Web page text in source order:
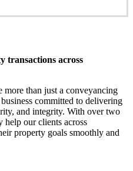
transactions across
than just a conveyancing
committed to delivering
and integrity. With over two
help our clients across
property goals smoothly and